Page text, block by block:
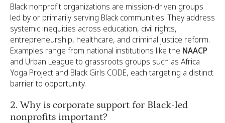
Black nonprofit organizations are mission-driven groups
led by or primarily serving Black communities. They address
systemic inequities across education, civil rights,
entrepreneurship, healthcare, and criminal justice reform.
Examples range from national institutions like the NAACP
and Urban League to grassroots groups such as Africa
Yoga Project and Black Girls CODE, each targeting a distinct
barrier to opportunity.
2. Why is corporate support for Black-led
nonprofits important?